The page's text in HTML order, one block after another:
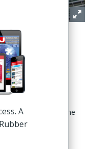
probe into
from China
the level of
and light vehicle
cooperating with the
other companies
A